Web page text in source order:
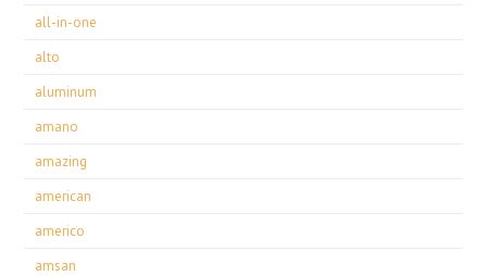
all-in-one
alto
aluminum
amano
amazing
american
americo
amsan